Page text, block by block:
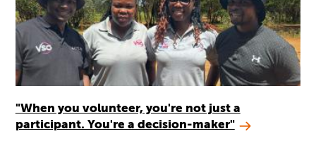
"When you volunteer, you're not just a
participant. You're a decision-maker"